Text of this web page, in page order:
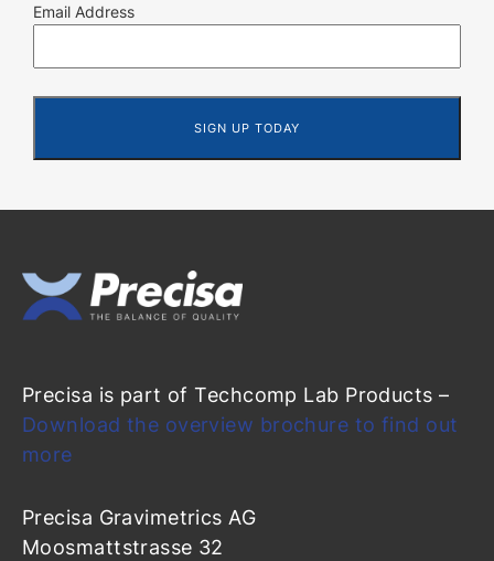
Email Address
Precisa is part of Techcomp Lab Products –
Download the overview brochure to find out
more
Precisa Gravimetrics AG
Moosmattstrasse 32